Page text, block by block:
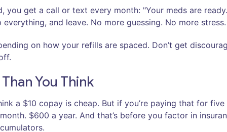
you get a call or text every month: "Your meds are ready.
and leave. No more guessing. No more stress.
on how your refills are spaced. Don’t get
You Think
a $10 copay is cheap. But if you’re paying that for five
$600 a year. And that’s before you factor in